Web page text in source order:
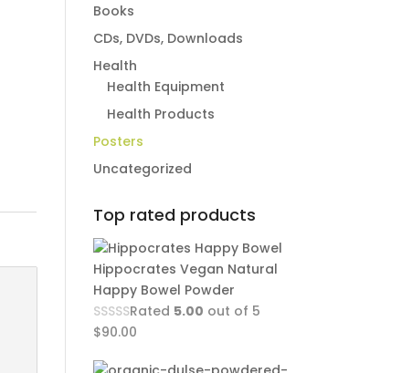
Books
CDs, DVDs, Downloads
Health
Health Equipment
Health Products
Posters
Uncategorized
Top rated products
Hippocrates Vegan Natural
Happy Bowel Powder
Rated 5.00 out of 5
$90.00